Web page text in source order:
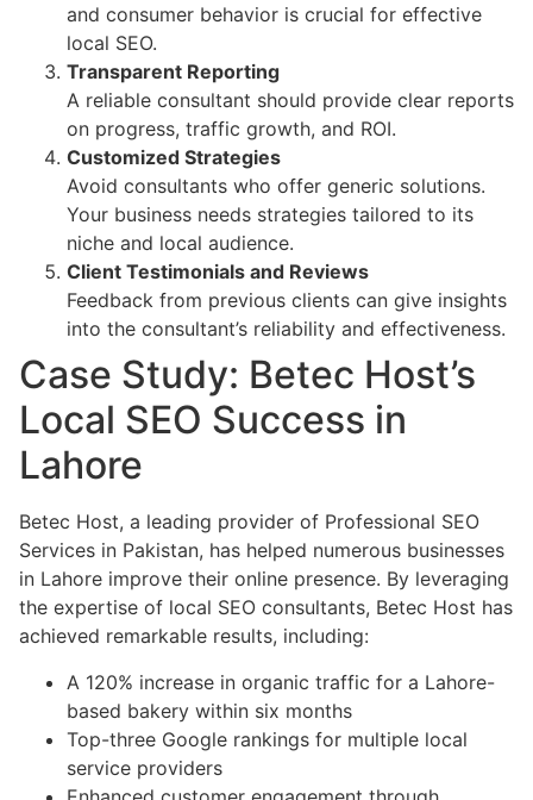
and consumer behavior is crucial for effective
local SEO.
Transparent Reporting
A reliable consultant should provide clear reports
on progress, traffic growth, and ROI.
Customized Strategies
Avoid consultants who offer generic solutions.
Your business needs strategies tailored to its
niche and local audience.
Client Testimonials and Reviews
Feedback from previous clients can give insights
into the consultant’s reliability and effectiveness.
Case Study: Betec Host’s
Local SEO Success in
Lahore
Betec Host, a leading provider of Professional SEO
Services in Pakistan, has helped numerous businesses
in Lahore improve their online presence. By leveraging
the expertise of local SEO consultants, Betec Host has
achieved remarkable results, including:
A 120% increase in organic traffic for a Lahore-
based bakery within six months
Top-three Google rankings for multiple local
service providers